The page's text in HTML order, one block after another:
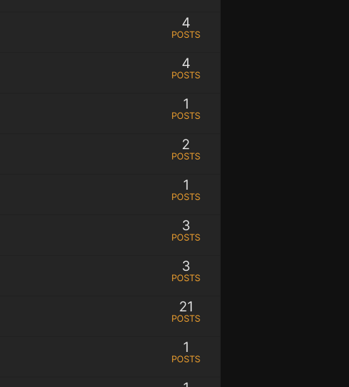
4
POSTS
4
POSTS
1
POSTS
2
POSTS
1
POSTS
3
POSTS
3
POSTS
21
POSTS
1
POSTS